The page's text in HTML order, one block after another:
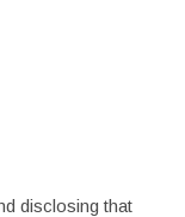
disclosing that